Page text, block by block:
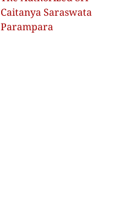
Caitanya Saraswata
Parampara